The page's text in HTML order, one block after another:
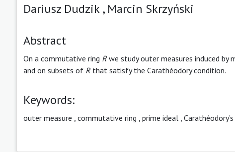
Dariusz Dudzik , Marcin Skrzyński
Abstract
On a commutative ring R we study outer measures induced by
and on subsets of R that satisfy the Carathéodory condition.
Keywords:
outer measure commutative ring prime ideal